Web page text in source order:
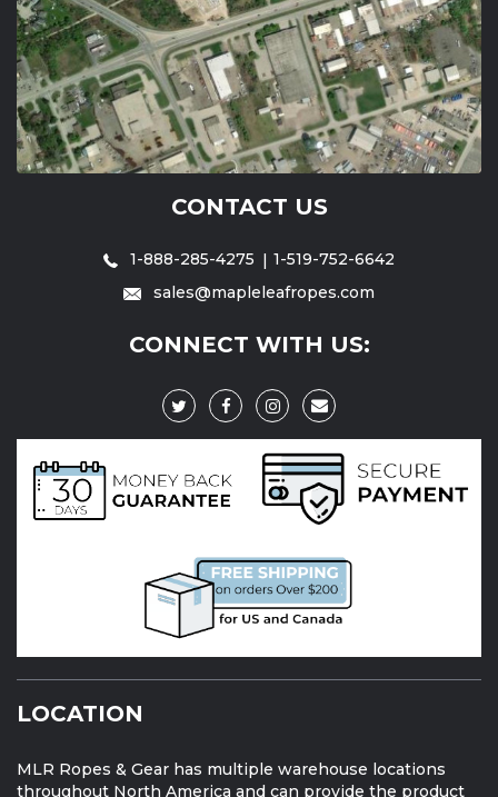
CONTACT US
1-888-285-4275
1-519-752-6642
sales@mapleleafropes.com
CONNECT WITH US:
LOCATION
MLR Ropes & Gear has multiple warehouse locations
throughout North America and can provide the product